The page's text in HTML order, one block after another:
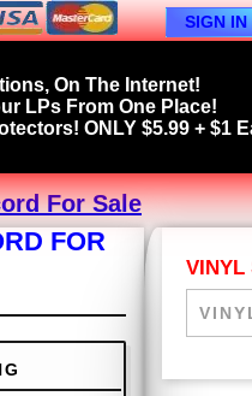
SIGN IN
On The Internet!
LPs From One Place!
ONLY $5.99 + $1
For Sale
FOR
VINYL